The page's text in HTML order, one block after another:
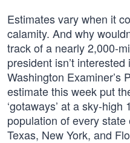
Estimates vary when it
calamity. And why
track of a nearly 2,000-
president isn’t
Washington Examiner’s
estimate this week put
‘gotaways’ at a sky-
population of every
Texas, New York, and